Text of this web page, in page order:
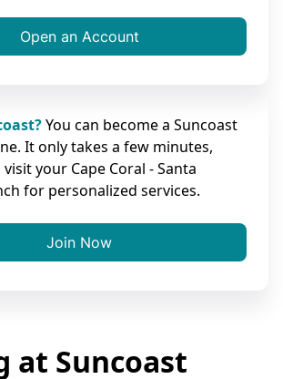
Open an Account
You can become a Suncoast
It only takes a few minutes,
your Cape Coral - Santa
for personalized services.
Join Now
at Suncoast